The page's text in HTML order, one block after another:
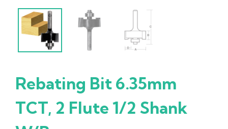
Rebating Bit 6.35mm
TCT, 2 Flute 1/2 Shank